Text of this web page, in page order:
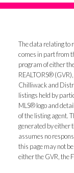
The data relating to
comes in part from
program of either
REALTORS®
Chilliwack and
listings held by
MLS® logo and
of the listing agent.
generated by either
assumes no
this page may not
either the GVR, the